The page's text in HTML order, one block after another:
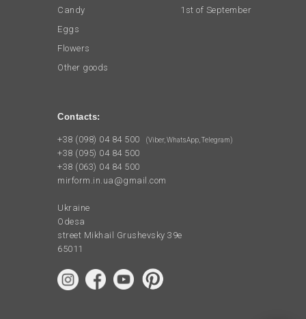
+38 (098) 04 84 500
+38 (095) 04 84 500
+38 (063) 04 84 500
mirform.in.ua@gmail.com
Ukraine
Odesa
street Mikhail Grushevsky 39e
65011
Candy
Flowers
Eggs
1st of September
Other goods
(Viber, WhatsApp, Telegram)
Contacts: